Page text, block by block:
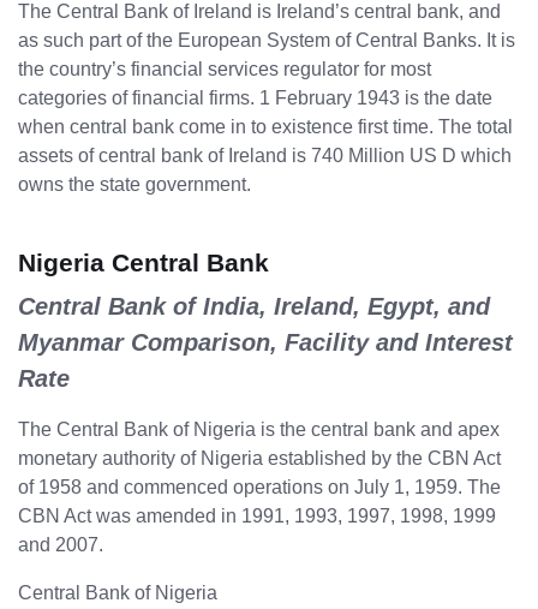
The Central Bank of Ireland is Ireland’s central bank, and
as such part of the European System of Central Banks. It is
the country’s financial services regulator for most
categories of financial firms. 1 February 1943 is the date
when central bank come in to existence first time. The total
assets of central bank of Ireland is 740 Million US D which
owns the state government.
Nigeria Central Bank
Central Bank of India, Ireland, Egypt, and
Myanmar Comparison, Facility and Interest
Rate
The Central Bank of Nigeria is the central bank and apex
monetary authority of Nigeria established by the CBN Act
of 1958 and commenced operations on July 1, 1959. The
CBN Act was amended in 1991, 1993, 1997, 1998, 1999
and 2007.
Central Bank of Nigeria